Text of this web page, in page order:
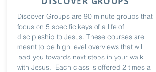
Discover Groups are 90 minute groups that
focus on 5 specific keys of a life of
discipleship to Jesus. These courses are
meant to be high level overviews that will
lead you towards next steps in your walk
with Jesus. Each class is offered 2 times a